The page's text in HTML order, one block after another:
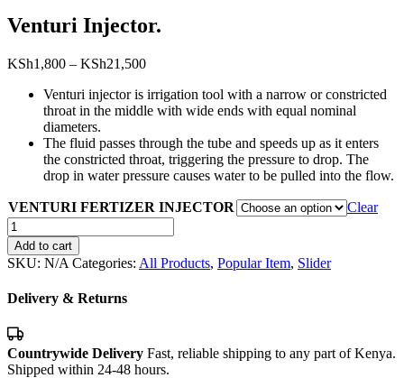
Venturi Injector.
KSh1,800 – KSh21,500Price
KSh1,800
through
Venturi injector is irrigation tool with a narrow or constricted
throat in the middle with wide ends with equal nominal
diameters.
The fluid passes through the tube and speeds up as it enters
the constricted throat, triggering the pressure to drop. The
drop in water pressure causes water to be pulled into the flow.
VENTURI FERTIZER INJECTOR
Clear
Venturi
Injector.
quantity
Add to cart
SKU: N/A Categories: All Products, Popular Item, Slider
Delivery & Returns
Countrywide Delivery Fast, reliable shipping to any part of Kenya.
Shipped within 24-48 hours.